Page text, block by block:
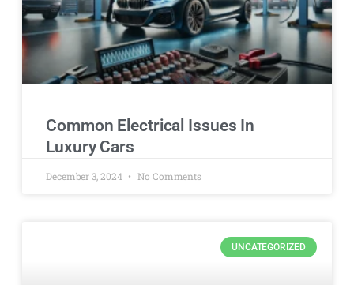
Common Electrical Issues In
Luxury Cars
December 3, 2024 No Comments
UNCATEGORIZED